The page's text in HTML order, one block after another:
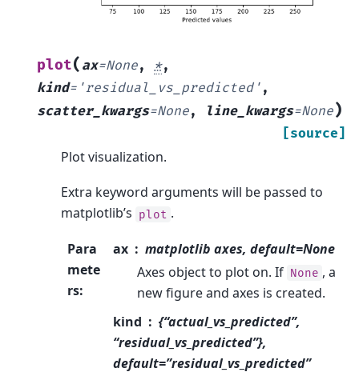
plot( ax=None, *,
kind= 'residual_vs_predicted' ,
scatter_kwargs=None, line_kwargs=None)
[source]
Plot visualization.
Extra keyword arguments will be passed to
matplotlib’s plot .
Para
mete
rs:
ax
matplotlib axes, default=None
Axes object to plot on. If None , a
new figure and axes is created.
kind
{“actual_vs_predicted”,
“residual_vs_predicted”},
default=”residual_vs_predicted”